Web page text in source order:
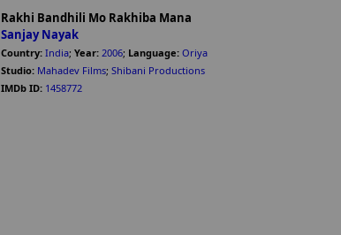
Rakhi Bandhili Mo Rakhiba Mana
Sanjay Nayak
Country: India; Year: 2006; Language: Oriya
Studio: Mahadev Films; Shibani Productions
IMDb ID: 1458772